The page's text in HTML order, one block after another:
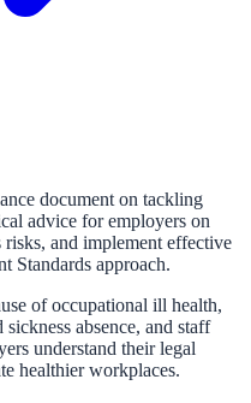
document on tackling
advice for employers on
risks, and implement effective
Standards approach.
of occupational ill health,
absence, and staff
understand their legal
healthier workplaces.